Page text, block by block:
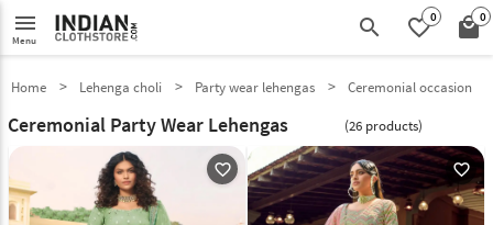
menu
Menu search favorite_border0 local_mall0
Home Lehenga choli Party wear lehengas Ceremonial occasion
Ceremonial Party Wear Lehengas (26 products)
favorite_outline favorite_outline